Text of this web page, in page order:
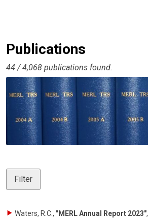
Publications
44 / 4,068 publications found.
Filter
Waters, R.C., "MERL Annual Report 2023",